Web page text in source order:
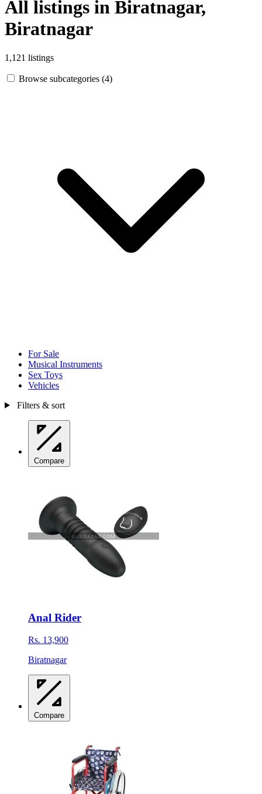
All listings in Biratnagar,
Biratnagar
1,121 listings
Browse subcategories (4)
For Sale
Musical Instruments
Sex Toys
Vehicles
Filters & sort
Compare
Anal Rider
Rs. 13,900
Biratnagar
Compare